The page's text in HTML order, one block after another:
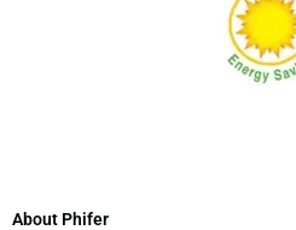
About Phifer